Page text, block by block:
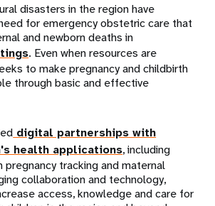
disasters in the region have
for emergency obstetric care that
and newborn deaths in
. Even when resources are
to make pregnancy and childbirth
through basic and effective
digital partnerships with
health applications, including
tracking and maternal
collaboration and technology,
access, knowledge and care for